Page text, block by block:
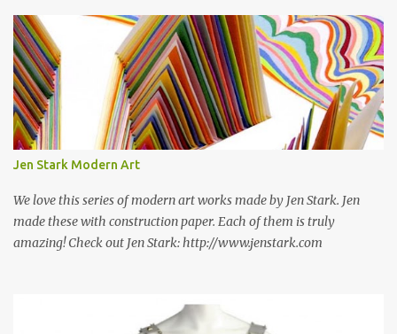
the super swell mid century modern decorative concrete screen
blocks (sometimes also referred to as breeze blocks or decorative
screen CMU block). While many manufacturers of these mid
century modern decorative screen blocks are no longer in business,
some still are! Also; this is an active blog post and we are adding
new information as we find it. Make sure to bookmark this post!
USA: Modern Screen blocks still in production: A-1 Block Corp. The
was established in 1952 and has ...
Jen Stark Modern Art
We love this series of modern art works made by Jen Stark. Jen
made these with construction paper. Each of them is truly
amazing! Check out Jen Stark: http://www.jenstark.com